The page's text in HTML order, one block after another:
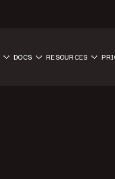
DOCS RESOURCES